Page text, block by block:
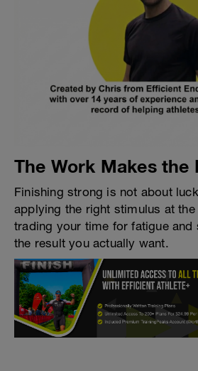
The Work Makes the
Finishing strong is not about
applying the right stimulus at
trading your time for fatigue and
the result you actually want.